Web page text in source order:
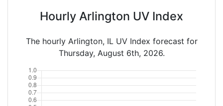
Hourly Arlington UV Index
The hourly Arlington, IL UV Index forecast for
Thursday, August 6th, 2026.